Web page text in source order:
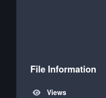
File Information
Views